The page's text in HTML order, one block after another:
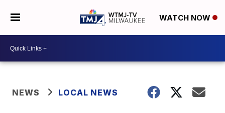
WATCH NOW
NEWS LOCAL NEWS